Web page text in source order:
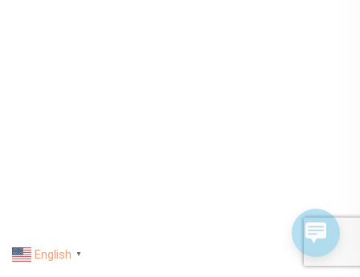
English ▼